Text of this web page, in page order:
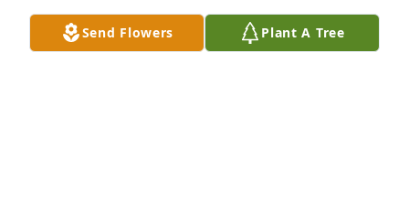
Send Flowers Plant A Tree